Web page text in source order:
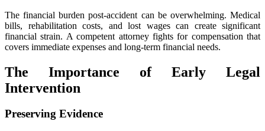
The financial burden post-accident can be overwhelming. Medical
bills, rehabilitation costs, and lost wages can create significant
financial strain. A competent attorney fights for compensation that
covers immediate expenses and long-term financial needs.
The Importance of Early Legal
Intervention
Preserving Evidence